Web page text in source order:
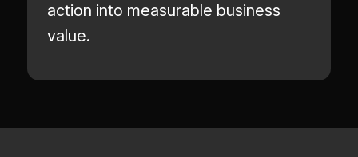
action into measurable business
value.